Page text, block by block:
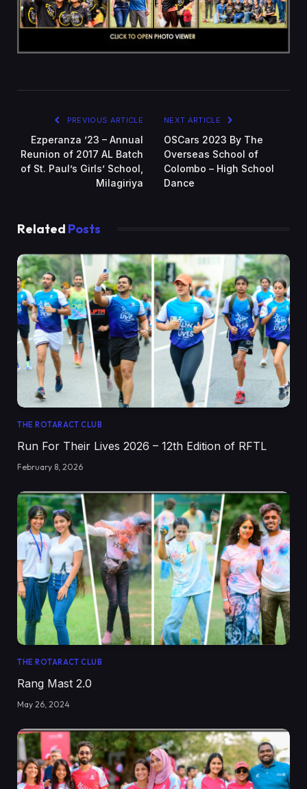
PREVIOUS ARTICLE
Ezperanza ’23 – Annual
Reunion of 2017 AL Batch
of St. Paul’s Girls’ School,
Milagiriya
NEXT ARTICLE
OSCars 2023 By The
Overseas School of
Colombo – High School
Dance
Related Posts
THE ROTARACT CLUB
Run For Their Lives 2026 – 12th Edition of RFTL
February 8, 2026
THE ROTARACT CLUB
Rang Mast 2.0
May 26, 2024